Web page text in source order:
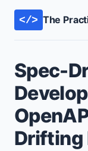
</> The
Spec-
Drifting